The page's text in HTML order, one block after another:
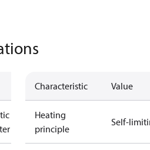
Characteristic Value
Heating
principle
Self-